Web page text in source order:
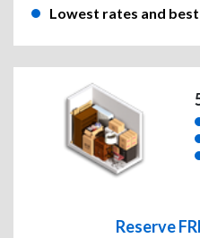
Lowest rates and
Reserve